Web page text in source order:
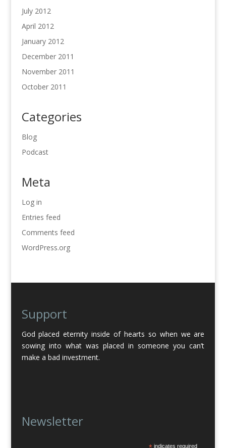
July 2012
April 2012
January 2012
December 2011
November 2011
October 2011
Categories
Blog
Podcast
Meta
Log in
Entries feed
Comments feed
WordPress.org
Support
God placed eternity inside of hearts so when we are
sowing into what was placed in someone you can’t
make a bad investment.
Newsletter
indicates required